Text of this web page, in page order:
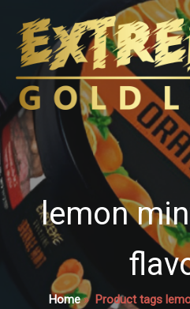
lemon
Home» Product tags